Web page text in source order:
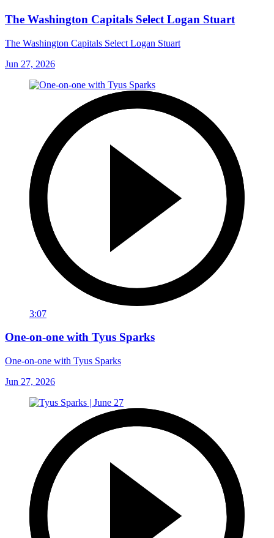
The Washington Capitals Select Logan Stuart
The Washington Capitals Select Logan Stuart
Jun 27, 2026
3:07
One-on-one with Tyus Sparks
One-on-one with Tyus Sparks
Jun 27, 2026